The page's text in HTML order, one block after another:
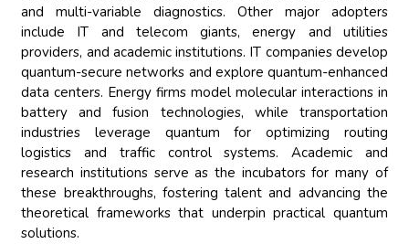
and multi-variable diagnostics. Other major adopters
include IT and telecom giants, energy and utilities
providers, and academic institutions. IT companies develop
quantum-secure networks and explore quantum-enhanced
data centers. Energy firms model molecular interactions in
battery and fusion technologies, while transportation
industries leverage quantum for optimizing routing
logistics and traffic control systems. Academic and
research institutions serve as the incubators for many of
these breakthroughs, fostering talent and advancing the
theoretical frameworks that underpin practical quantum
solutions.